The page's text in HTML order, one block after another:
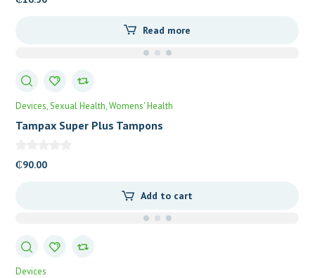
Read more
Devices Sexual Health Womens' Health
Tampax Super Plus Tampons
₵90.00
Add to cart
Devices